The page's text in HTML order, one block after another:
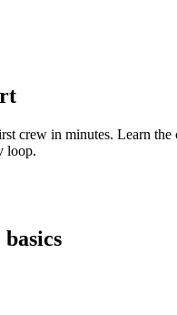
crew in minutes. Learn the
loop.